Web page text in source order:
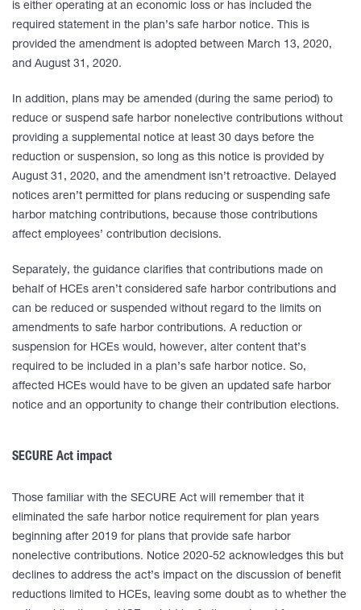
is either operating at an economic loss or has included the
required statement in the plan’s safe harbor notice. This is
provided the amendment is adopted between March 13, 2020,
and August 31, 2020.
In addition, plans may be amended (during the same period) to
reduce or suspend safe harbor nonelective contributions without
providing a supplemental notice at least 30 days before the
reduction or suspension, so long as this notice is provided by
August 31, 2020, and the amendment isn’t retroactive. Delayed
notices aren’t permitted for plans reducing or suspending safe
harbor matching contributions, because those contributions
affect employees’ contribution decisions.
Separately, the guidance clarifies that contributions made on
behalf of HCEs aren’t considered safe harbor contributions and
can be reduced or suspended without regard to the limits on
amendments to safe harbor contributions. A reduction or
suspension for HCEs would, however, alter content that’s
required to be included in a plan’s safe harbor notice. So,
affected HCEs would have to be given an updated safe harbor
notice and an opportunity to change their contribution elections.
SECURE Act impact
Those familiar with the SECURE Act will remember that it
eliminated the safe harbor notice requirement for plan years
beginning after 2019 for plans that provide safe harbor
nonelective contributions. Notice 2020-52 acknowledges this but
declines to address the act’s impact on the discussion of benefit
reductions limited to HCEs, leaving some doubt as to whether the